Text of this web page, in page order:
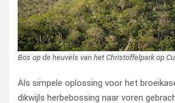
Bos op de heuvels van het Christoffelpark op
Als simpele oplossing voor het
dikwijls herbebossing naar voren